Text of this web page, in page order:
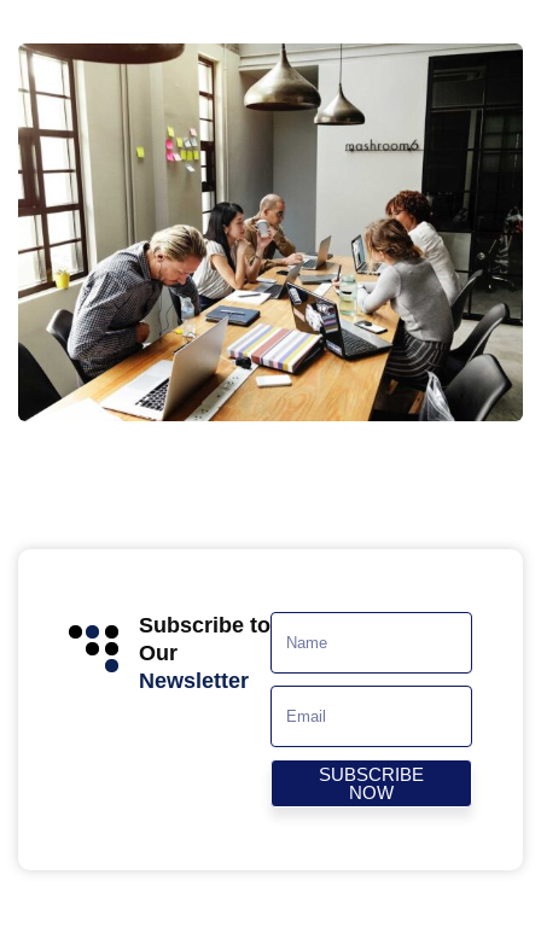
Business Management
Subscribe to
Our
Newsletter
SUBSCRIBE
NOW